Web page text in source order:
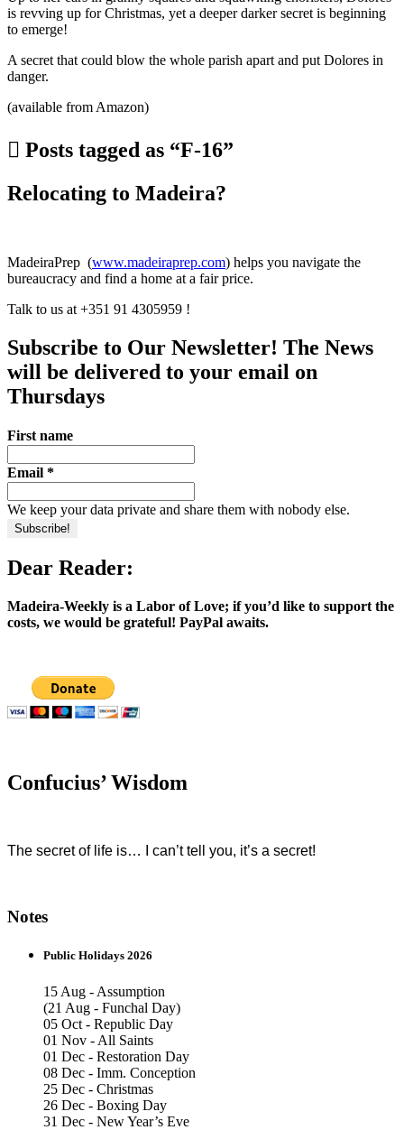
is revving up for Christmas, yet a deeper darker secret is beginning
to emerge!
A secret that could blow the whole parish apart and put Dolores in
danger.
(available from Amazon)
Posts tagged as “F-16”
Relocating to Madeira?
MadeiraPrep (www.madeiraprep.com) helps you navigate the
bureaucracy and find a home at a fair price.
Talk to us at +351 91 4305959 !
Subscribe to Our Newsletter! The News
will be delivered to your email on
Thursdays
First name
Email *
We keep your data private and share them with nobody else.
Dear Reader:
Madeira-Weekly is a Labor of Love; if you’d like to support the
costs, we would be grateful! PayPal awaits.
Confucius’ Wisdom
The secret of life is… I can’t tell you, it’s a secret!
Notes
Public Holidays 2026
15 Aug - Assumption
(21 Aug - Funchal Day)
05 Oct - Republic Day
01 Nov - All Saints
01 Dec - Restoration Day
08 Dec - Imm. Conception
25 Dec - Christmas
26 Dec - Boxing Day
31 Dec - New Year’s Eve